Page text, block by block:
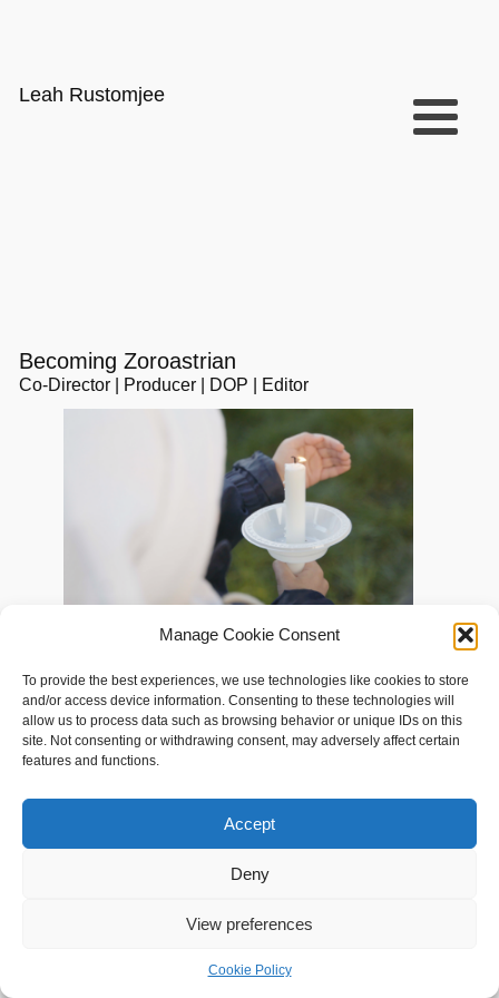
Manage Cookie Consent
To provide the best experiences, we use technologies like cookies to store
and/or access device information. Consenting to these technologies will
allow us to process data such as browsing behavior or unique IDs on this
site. Not consenting or withdrawing consent, may adversely affect certain
features and functions.
Accept
Deny
View preferences
Cookie Policy
Leah Rustomjee
Becoming Zoroastrian
Co-Director | Producer | DOP | Editor
Documented the journey of neo-Zoroastrians in different parts of Europe
Diaspora in Global Perspective Conference 2023’ at UCLA